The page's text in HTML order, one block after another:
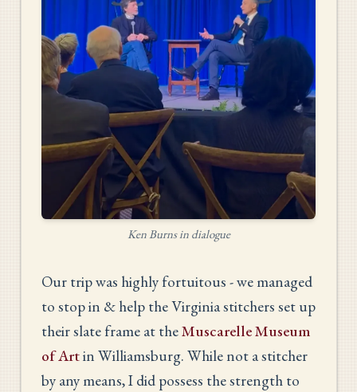
Ken Burns in dialogue
Our trip was highly fortuitous - we managed
to stop in & help the Virginia stitchers set up
their slate frame at theMuscarelle Museum
of Artin Williamsburg. While not a stitcher
by any means, I did possess the strength to